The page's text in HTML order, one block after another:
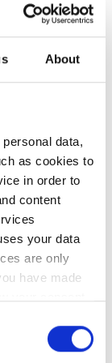
About
data,
as cookies to
in order to
content
your data
are only
have made
code
software